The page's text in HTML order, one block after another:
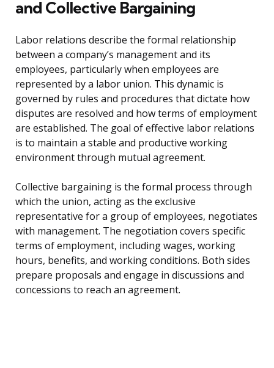
and Collective Bargaining
Labor relations describe the formal relationship
between a company’s management and its
employees, particularly when employees are
represented by a labor union. This dynamic is
governed by rules and procedures that dictate how
disputes are resolved and how terms of employment
are established. The goal of effective labor relations
is to maintain a stable and productive working
environment through mutual agreement.
Collective bargaining is the formal process through
which the union, acting as the exclusive
representative for a group of employees, negotiates
with management. The negotiation covers specific
terms of employment, including wages, working
hours, benefits, and working conditions. Both sides
prepare proposals and engage in discussions and
concessions to reach an agreement.